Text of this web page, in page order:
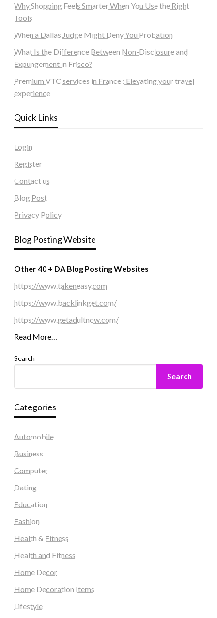
Why Shopping Feels Smarter When You Use the Right
Tools
When a Dallas Judge Might Deny You Probation
What Is the Difference Between Non-Disclosure and
Expungement in Frisco?
Premium VTC services in France : Elevating your travel
experience
Quick Links
Login
Register
Contact us
Blog Post
Privacy Policy
Blog Posting Website
Other 40 + DA Blog Posting Websites
https://www.takeneasy.com
https://www.backlinkget.com/
https://www.getadultnow.com/
Read More…
Search
Search
Categories
Automobile
Business
Computer
Dating
Education
Fashion
Health & Fitness
Health and Fitness
Home Decor
Home Decoration Items
Lifestyle